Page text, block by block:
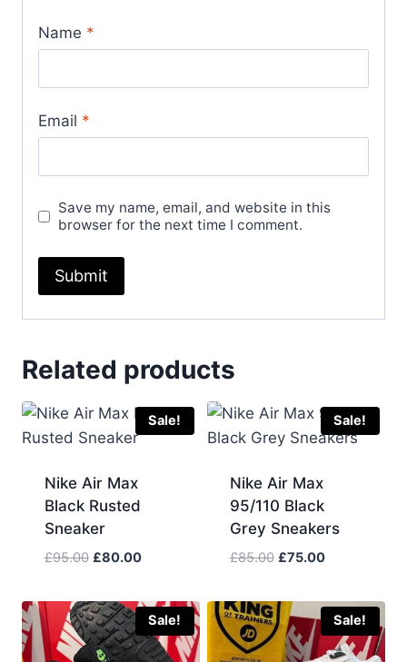
Name *
Email *
Save my name, email, and website in this
browser for the next time I comment.
Related products
Sale!
Nike Air Max
Black Rusted
Sneaker
£95.00 Original
was:
£95.00.
£80.00Current
is:
£80.00.
Sale!
Nike Air Max
95/110 Black
Grey Sneakers
£85.00 Original
was:
£85.00.
£75.00Current
is:
£75.00.
Sale! Sale!